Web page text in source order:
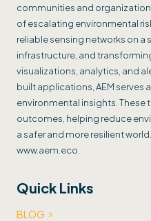
communities and
of escalating environmental
reliable sensing networks on a
infrastructure, and
visualizations, analytics, and
built applications, AEM serves
environmental insights.
outcomes, helping reduce
a safer and more resilient
www.aem.eco.
Quick Links
BLOG